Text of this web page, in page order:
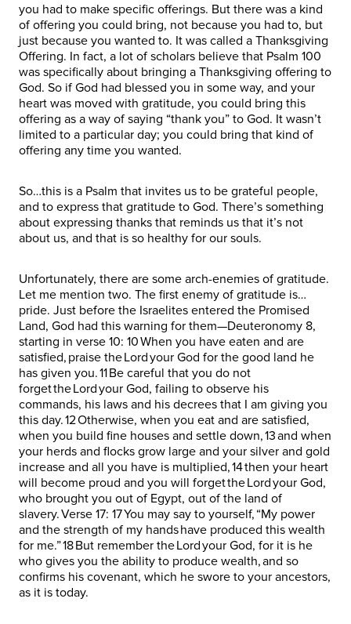
you had to make specific offerings. But there was a kind
of offering you could bring, not because you had to, but
just because you wanted to. It was called a Thanksgiving
Offering. In fact, a lot of scholars believe that Psalm 100
was specifically about bringing a Thanksgiving offering to
God. So if God had blessed you in some way, and your
heart was moved with gratitude, you could bring this
offering as a way of saying “thank you” to God. It wasn’t
limited to a particular day; you could bring that kind of
offering any time you wanted.
So…this is a Psalm that invites us to be grateful people,
and to express that gratitude to God. There’s something
about expressing thanks that reminds us that it’s not
about us, and that is so healthy for our souls.
Unfortunately, there are some arch-enemies of gratitude.
Let me mention two. The first enemy of gratitude is…
pride. Just before the Israelites entered the Promised
Land, God had this warning for them—Deuteronomy 8,
starting in verse 10: 10 When you have eaten and are
satisfied, praise the Lord your God for the good land he
has given you. 11 Be careful that you do not
forget the Lord your God, failing to observe his
commands, his laws and his decrees that I am giving you
this day. 12 Otherwise, when you eat and are satisfied,
when you build fine houses and settle down, 13 and when
your herds and flocks grow large and your silver and gold
increase and all you have is multiplied, 14 then your heart
will become proud and you will forget the Lord your God,
who brought you out of Egypt, out of the land of
slavery. Verse 17: 17 You may say to yourself, “My power
and the strength of my hands have produced this wealth
for me.” 18 But remember the Lord your God, for it is he
who gives you the ability to produce wealth, and so
confirms his covenant, which he swore to your ancestors,
as it is today.